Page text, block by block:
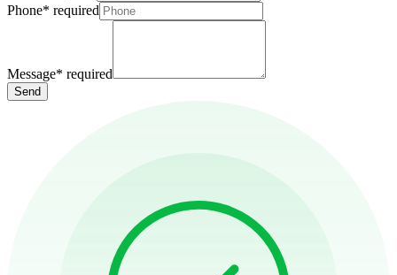
Phone* required
Message* required
Send